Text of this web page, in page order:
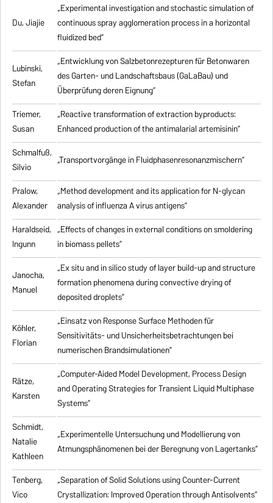
Du, Jiajie
„Experimental investigation and stochastic simulation of
continuous spray agglomeration process in a horizontal
fluidized bed”
Lubinski,
Stefan
„Entwicklung von Salzbetonrezepturen für Betonwaren
des Garten- und Landschaftsbaus (GaLaBau) und
Überprüfung deren Eignung”
Triemer,
Susan
„Reactive transformation of extraction byproducts:
Enhanced production of the antimalarial artemisinin”
Schmalfuß,
Silvio
„Transportvorgänge in Fluidphasenresonanzmischern”
Pralow,
Alexander
„Method development and its application for N-glycan
analysis of influenza A virus antigens”
Haraldseid,
Ingunn
„Effects of changes in external conditions on smoldering
in biomass pellets”
Janocha,
Manuel
„Ex situ and in silico study of layer build-up and structure
formation phenomena during convective drying of
deposited droplets”
Köhler,
Florian
„Einsatz von Response Surface Methoden für
Sensitivitäts- und Unsicherheitsbetrachtungen bei
numerischen Brandsimulationen”
Rätze,
Karsten
„Computer-Aided Model Development, Process Design
and Operating Strategies for Transient Liquid Multiphase
Systems”
Schmidt,
Natalie
Kathleen
„Experimentelle Untersuchung und Modellierung von
Atmungsphänomenen bei der Beregnung von Lagertanks”
Tenberg,
Vico
„Separation of Solid Solutions using Counter-Current
Crystallization: Improved Operation through Antisolvents”